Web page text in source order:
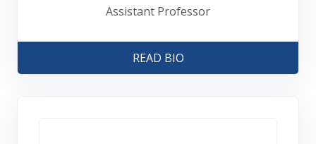
Assistant Professor
READ BIO